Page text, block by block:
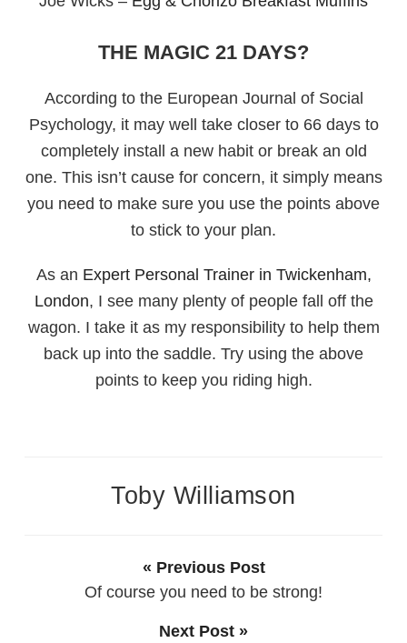
THE MAGIC 21 DAYS?
According to the European Journal of Social
Psychology, it may well take closer to 66 days to
completely install a new habit or break an old
one. This isn’t cause for concern, it simply means
you need to make sure you use the points above
to stick to your plan.
As an Expert Personal Trainer in Twickenham,
London, I see many plenty of people fall off the
wagon. I take it as my responsibility to help them
back up into the saddle. Try using the above
points to keep you riding high.
Toby Williamson
« Previous Post
Of course you need to be strong!
Next Post »